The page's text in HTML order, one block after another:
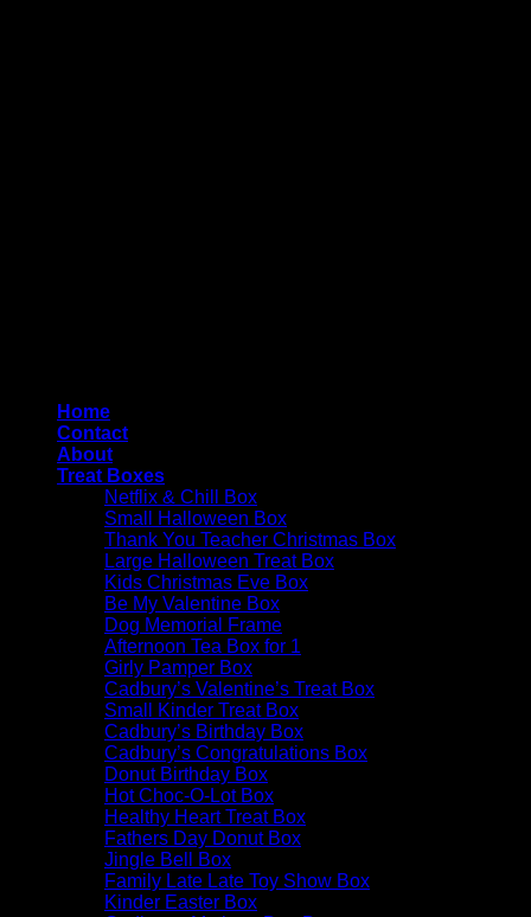
Home
Contact
About
Treat Boxes
Netflix & Chill Box
Small Halloween Box
Thank You Teacher Christmas Box
Large Halloween Treat Box
Kids Christmas Eve Box
Be My Valentine Box
Dog Memorial Frame
Afternoon Tea Box for 1
Girly Pamper Box
Cadbury’s Valentine’s Treat Box
Small Kinder Treat Box
Cadbury’s Birthday Box
Cadbury’s Congratulations Box
Donut Birthday Box
Hot Choc-O-Lot Box
Healthy Heart Treat Box
Fathers Day Donut Box
Jingle Bell Box
Family Late Late Toy Show Box
Kinder Easter Box